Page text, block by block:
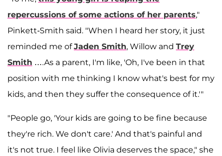
repercussions of some actions of her parents,"
Pinkett-Smith said. "When I heard her story, it just
reminded me ofJaden Smith, Willow and Trey
Smith ….As a parent, I'm like, 'Oh, I've been in that
position with me thinking I know what's best for my
kids, and then they suffer the consequence of it.'"
"People go, 'Your kids are going to be fine because
they're rich. We don't care.' And that's painful and
it's not true. I feel like Olivia deserves the space," she